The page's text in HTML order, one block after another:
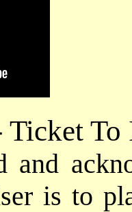
Ticket
and
is to